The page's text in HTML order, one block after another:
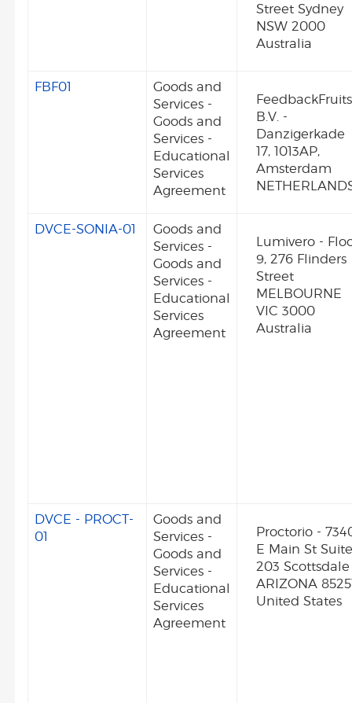
Street Sydney
NSW 2000
Australia
FBF01
Goods and
Services -
Goods and
Services -
Educational
Services
Agreement
FeedbackFruits
B.V. -
Danzigerkade
17, 1013AP,
Amsterdam
DVCE-SONIA-01
Goods and
Services -
Goods and
Services -
Educational
Services
Agreement
Lumivero -
9, 276 Flinders
Street
MELBOURNE
VIC 3000
Australia
DVCE - PROCT-
01
Goods and
Services -
Goods and
Services -
Educational
Services
Agreement
Proctorio -
E Main St
203 Scottsdale
ARIZONA
United States